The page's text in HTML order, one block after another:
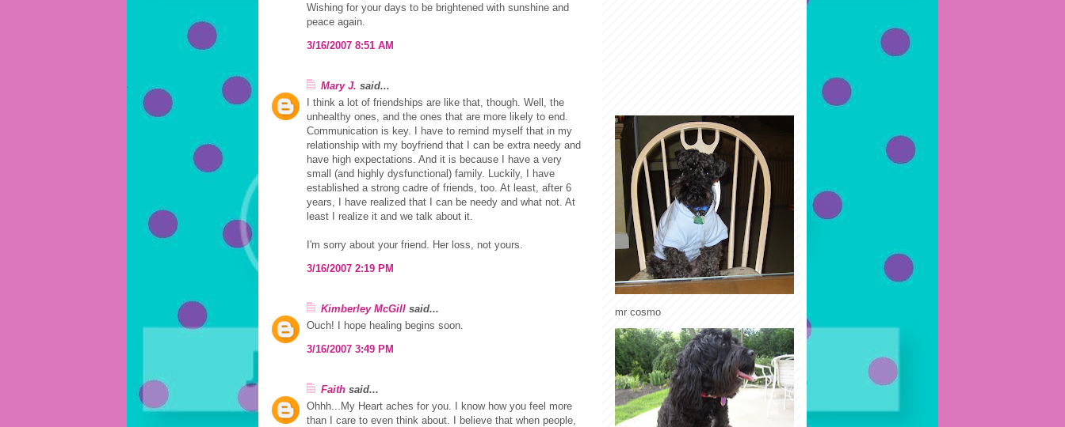
Wishing for your days to be brightened with sunshine and
peace again.
3/16/2007 8:51 AM
Mary J. said...
I think a lot of friendships are like that, though. Well, the
unhealthy ones, and the ones that are more likely to end.
Communication is key. I have to remind myself that in my
relationship with my boyfriend that I can be extra needy and
have high expectations. And it is because I have a very
small (and highly dysfunctional) family. Luckily, I have
established a strong cadre of friends, too. At least, after 6
years, I have realized that I can be needy and what not. At
least I realize it and we talk about it.
I'm sorry about your friend. Her loss, not yours.
3/16/2007 2:19 PM
Kimberley McGill said...
Ouch! I hope healing begins soon.
3/16/2007 3:49 PM
Faith said...
Ohhh...My Heart aches for you. I know how you feel more
than I care to even think about. I believe that when people,
mr cosmo